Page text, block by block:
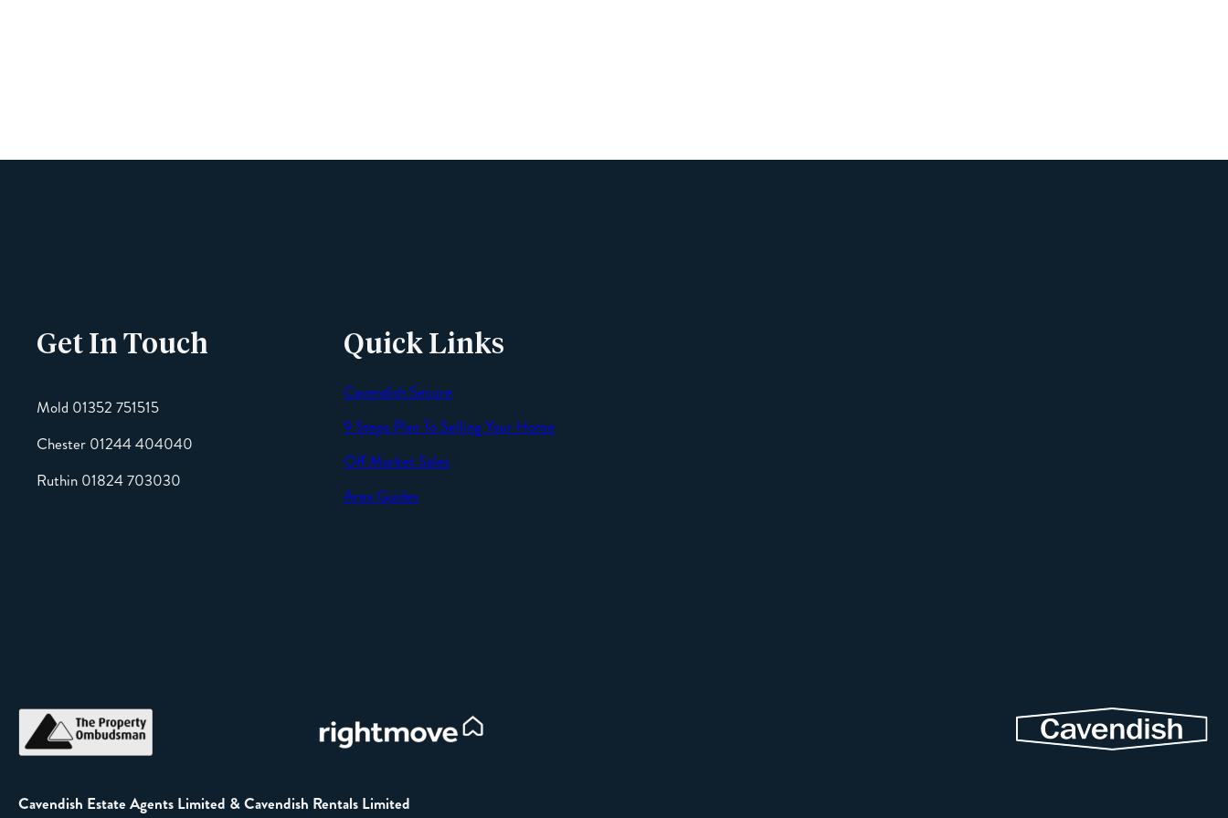
Get In Touch
Mold 01352 751515
Chester 01244 404040
Ruthin 01824 703030
Quick Links
Cavendish Secure
9 Steps Plan To Selling Your Home
Off Market Sales
Area Guides
Cavendish Estate Agents Limited & Cavendish Rentals Limited